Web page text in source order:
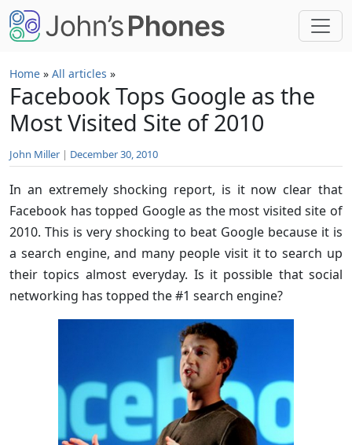
Skip to main content
Home » All articles »
Facebook Tops Google as the
Most Visited Site of 2010
John Miller | December 30, 2010
In an extremely shocking report, is it now clear that
Facebook has topped Google as the most visited site of
2010. This is very shocking to beat Google because it is
a search engine, and many people visit it to search up
their topics almost everyday. Is it possible that social
networking has topped the #1 search engine?